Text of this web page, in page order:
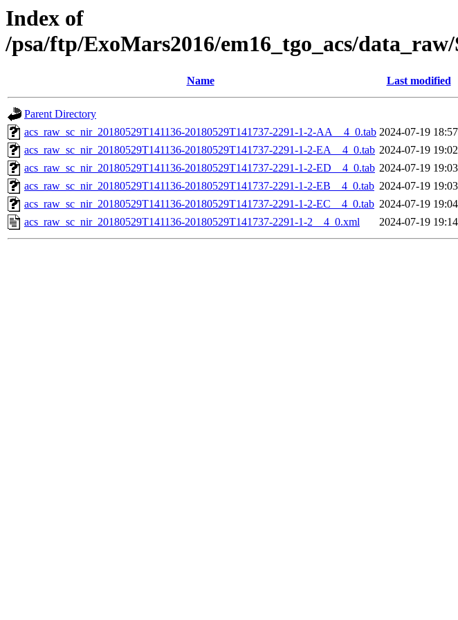
Index of
/psa/ftp/ExoMars2016/em16_tgo_acs/
Name Last modified
Parent Directory
acs_raw_sc_nir_20180529T141136-20180529T141737-2291-1-2-AA__4_0.tab 2024-07-19 18:57
acs_raw_sc_nir_20180529T141136-20180529T141737-2291-1-2-EA__4_0.tab 2024-07-19 19:02
acs_raw_sc_nir_20180529T141136-20180529T141737-2291-1-2-ED__4_0.tab 2024-07-19 19:03
acs_raw_sc_nir_20180529T141136-20180529T141737-2291-1-2-EB__4_0.tab 2024-07-19 19:03
acs_raw_sc_nir_20180529T141136-20180529T141737-2291-1-2-EC__4_0.tab 2024-07-19 19:04
acs_raw_sc_nir_20180529T141136-20180529T141737-2291-1-2__4_0.xml
2024-07-19 19:14